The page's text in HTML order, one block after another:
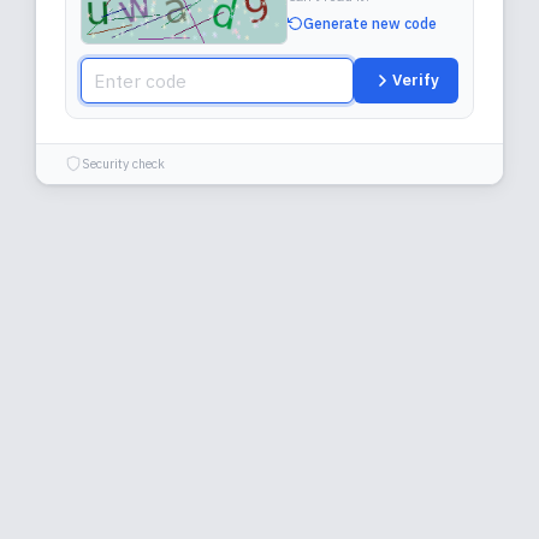
Generate new code
Verify
Security check